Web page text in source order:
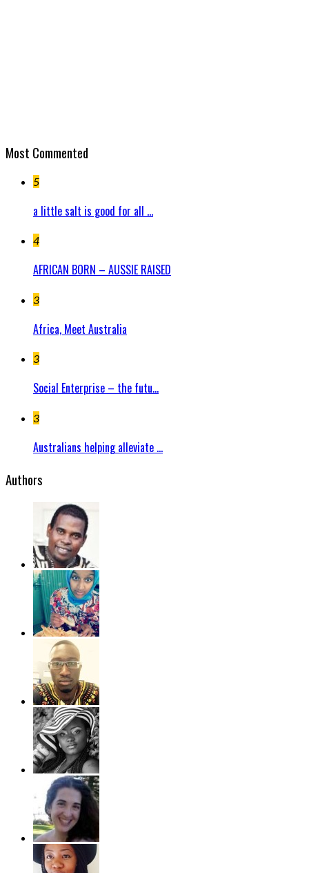
Most Commented
5
a little salt is good for all ...
4
AFRICAN BORN – AUSSIE RAISED
3
Africa, Meet Australia
3
Social Enterprise – the futu...
3
Australians helping alleviate ...
Authors